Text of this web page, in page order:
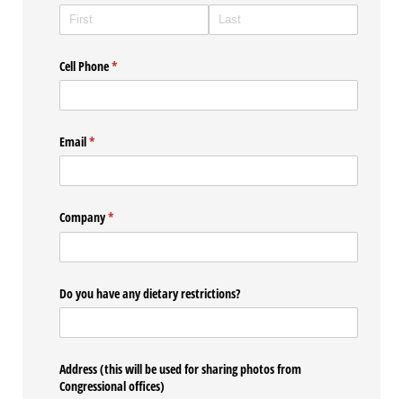
Cell Phone*
(required)
Email*
(required)
Company*
(required)
Do you have any dietary restrictions?
Address (this will be used for sharing photos from
Congressional offices)